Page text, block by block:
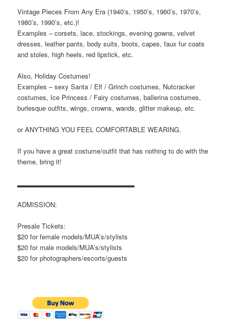
Vintage Pieces From Any Era (1940’s, 1950’s, 1960’s, 1970’s,
1980’s, 1990’s, etc.)!
Examples – corsets, lace, stockings, evening gowns, velvet
dresses, leather pants, body suits, boots, capes, faux fur coats
and stoles, high heels, red lipstick, etc.
Also, Holiday Costumes!
Examples – sexy Santa / Elf / Grinch costumes, Nutcracker
costumes, Ice Princess / Fairy costumes, ballerina costumes,
burlesque outfits, wings, crowns, wands, glitter makeup, etc.
or ANYTHING YOU FEEL COMFORTABLE WEARING.
If you have a great costume/outfit that has nothing to do with the
theme, bring it!
▂▂▂▂▂▂▂▂▂▂▂▂▂▂▂▂▂▂▂▂▂▂▂
ADMISSION:
Presale Tickets:
$20 for female models/MUA’s/stylists
$20 for male models/MUA’s/stylists
$20 for photographers/escorts/guests